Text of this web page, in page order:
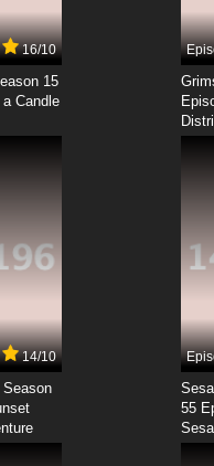
7.8/10
Bordertown Episode 8 -
Bordertown Episode 10 -
Bordertown Episode 11 - La
7.8/10
Bordertown Episode 12 -
16/10
15
Candle
14/10
Season
55